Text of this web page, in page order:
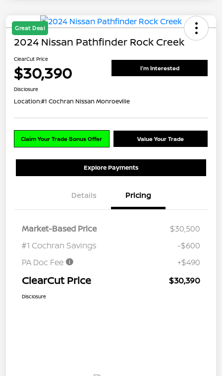
Great Deal
2024 Nissan Pathfinder Rock Creek
ClearCut Price
$30,390 I'm Interested
Disclosure
Location:#1 Cochran Nissan Monroeville
Claim Your Trade Bonus Offer Value Your Trade
Explore Payments
Details Pricing
Market-Based Price
$30,500
#1 Cochran Savings
-$600
PA Doc Fee
+$490
ClearCut Price $30,390
Disclosure